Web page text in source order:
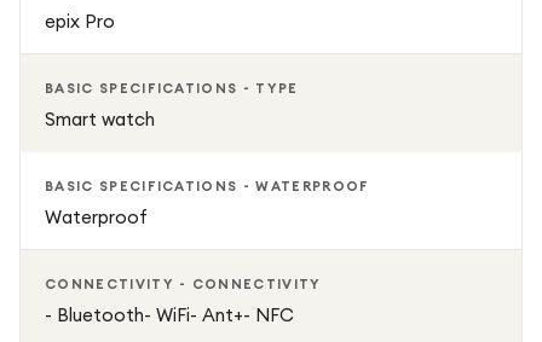
epix Pro
BASIC SPECIFICATIONS - TYPE
Smart watch
BASIC SPECIFICATIONS - WATERPROOF
Waterproof
CONNECTIVITY - CONNECTIVITY
- Bluetooth- WiFi- Ant+- NFC